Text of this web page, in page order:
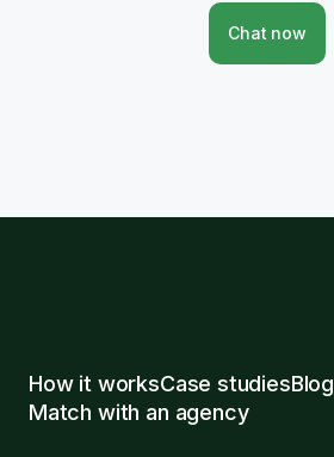
Chat now
How it worksCase studiesBlog
Match with an agency